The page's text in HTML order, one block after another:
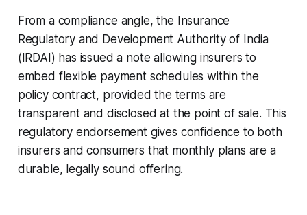
From a compliance angle, the Insurance
Regulatory and Development Authority of India
(IRDAI) has issued a note allowing insurers to
embed flexible payment schedules within the
policy contract, provided the terms are
transparent and disclosed at the point of sale. This
regulatory endorsement gives confidence to both
insurers and consumers that monthly plans are a
durable, legally sound offering.